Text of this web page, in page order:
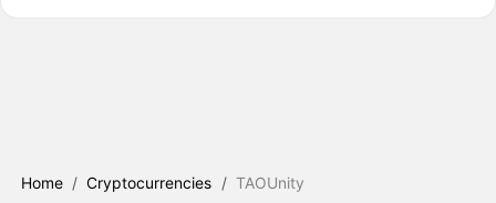
Home / Cryptocurrencies / TAOUnity